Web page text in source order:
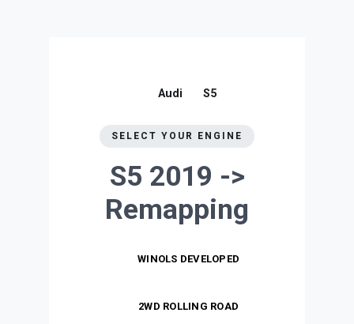
Audi S5
SELECT YOUR ENGINE
S5 2019 ->
Remapping
WINOLS DEVELOPED
2WD ROLLING ROAD